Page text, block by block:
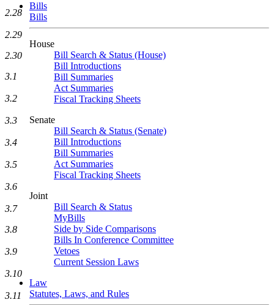
Bills
Bills
House
Bill Search & Status (House)
Bill Introductions
Bill Summaries
Act Summaries
Fiscal Tracking Sheets
Senate
Bill Search & Status (Senate)
Bill Introductions
Bill Summaries
Act Summaries
Fiscal Tracking Sheets
Joint
Bill Search & Status
MyBills
Side by Side Comparisons
Bills In Conference Committee
Vetoes
Current Session Laws
Law
Statutes, Laws, and Rules
2.28
2.29
2.30
3.1
3.2
3.3
3.4
3.5
3.6
3.7
3.8
3.9
3.10
3.11